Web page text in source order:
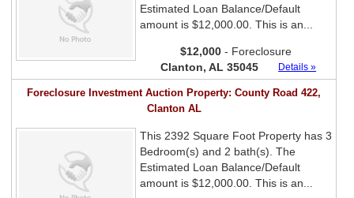
Estimated Loan Balance/Default
amount is $12,000.00. This is an...
$12,000- Foreclosure
Clanton, AL 35045
Details »
Foreclosure Investment Auction Property: County Road 422,
Clanton AL
This 2392 Square Foot Property has 3
Bedroom(s) and 2 bath(s). The
Estimated Loan Balance/Default
amount is $12,000.00. This is an...